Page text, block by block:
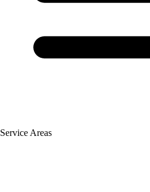
Service Areas